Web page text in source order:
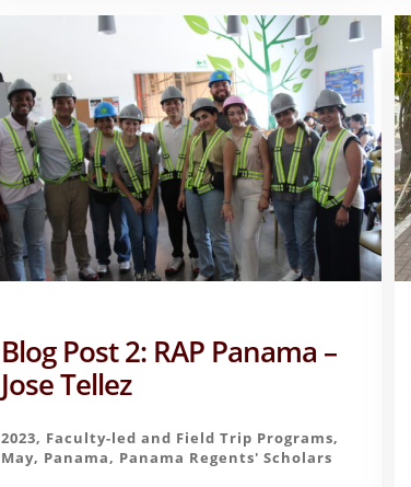
VU
Blog Post 2: RAP Panama –
Jose Tellez
2023, Faculty-led and Field Trip Programs,
May, Panama, Panama Regents' Scholars